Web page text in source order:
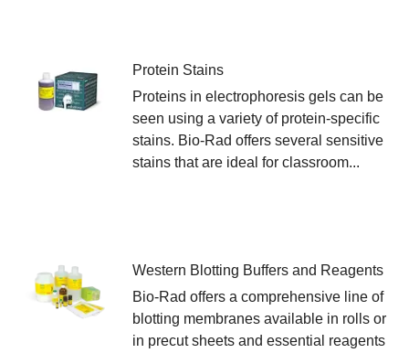
Protein Stains
Proteins in electrophoresis gels can be
seen using a variety of protein-specific
stains. Bio-Rad offers several sensitive
stains that are ideal for classroom...
Western Blotting Buffers and Reagents
Bio-Rad offers a comprehensive line of
blotting membranes available in rolls or
in precut sheets and essential reagents